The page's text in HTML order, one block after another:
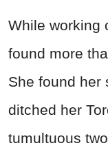
While working
found more
She found her
ditched her
tumultuous